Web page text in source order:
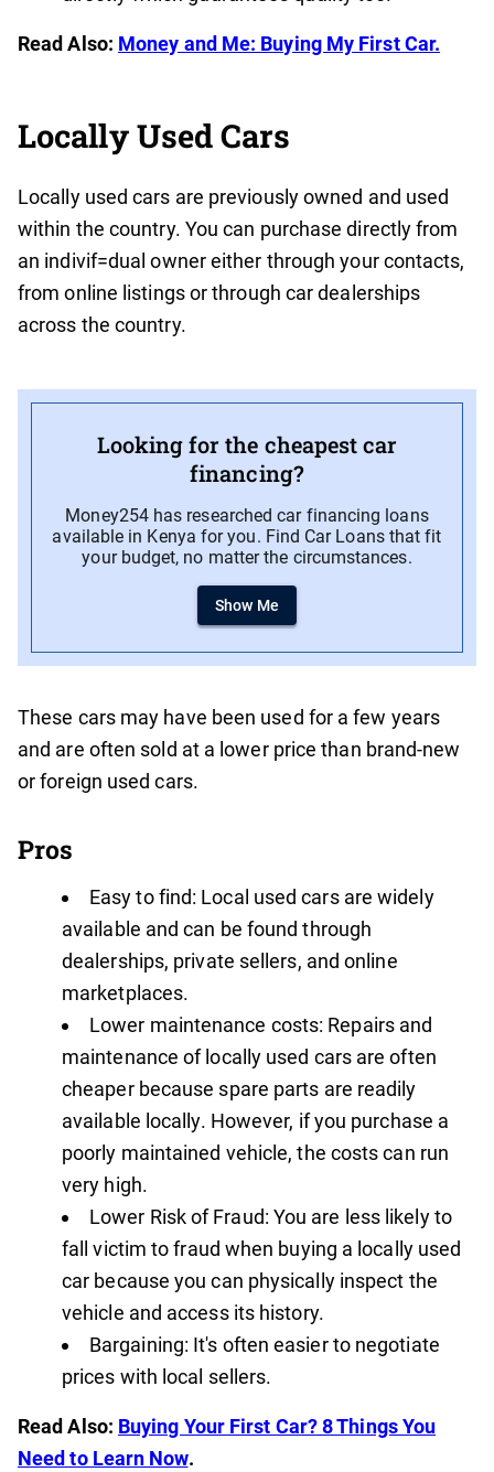
Read Also: Money and Me: Buying My First Car.
Locally Used Cars
Locally used cars are previously owned and used
within the country. You can purchase directly from
an indivif=dual owner either through your contacts,
from online listings or through car dealerships
across the country.
Looking for the cheapest car
financing?
Money254 has researched car financing loans
available in Kenya for you. Find Car Loans that fit
your budget, no matter the circumstances.
Show Me
These cars may have been used for a few years
and are often sold at a lower price than brand-new
or foreign used cars.
Pros
Easy to find: Local used cars are widely
available and can be found through
dealerships, private sellers, and online
marketplaces.
Lower maintenance costs: Repairs and
maintenance of locally used cars are often
cheaper because spare parts are readily
available locally. However, if you purchase a
poorly maintained vehicle, the costs can run
very high.
Lower Risk of Fraud: You are less likely to
fall victim to fraud when buying a locally used
car because you can physically inspect the
vehicle and access its history.
Bargaining: It's often easier to negotiate
prices with local sellers.
Read Also: Buying Your First Car? 8 Things You
Need to Learn Now.